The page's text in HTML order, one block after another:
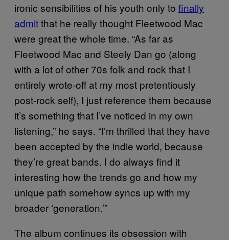
ironic sensibilities of his youth only to finally
admitthat he really thought Fleetwood Mac
were great the whole time. “As far as
Fleetwood Mac and Steely Dan go (along
with a lot of other 70s folk and rock that I
entirely wrote-off at my most pretentiously
post-rock self), I just reference them because
it’s something that I’ve noticed in my own
listening,” he says. “I’m thrilled that they have
been accepted by the indie world, because
they’re great bands. I do always find it
interesting how the trends go and how my
unique path somehow syncs up with my
broader ‘generation.’”
The album continues its obsession with